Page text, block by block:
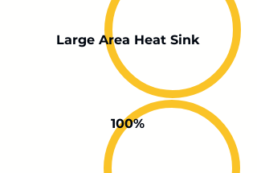
Large Area Heat Sink
100%